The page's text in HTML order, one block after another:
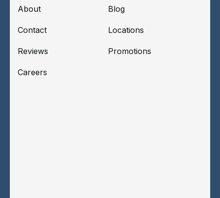
About Blog
Contact Locations
Reviews Promotions
Careers